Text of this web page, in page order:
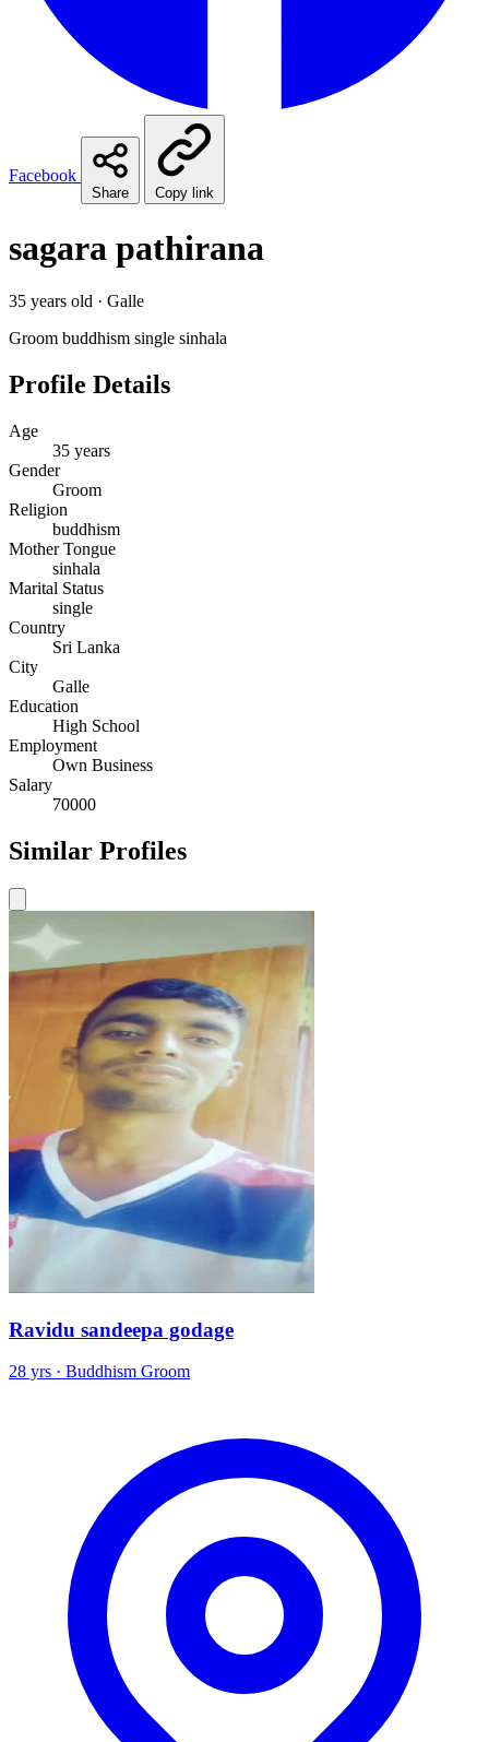
Facebook
Share Copy link
sagara pathirana
35 years old · Galle
Groom buddhism single sinhala
Profile Details
Age
35 years
Gender
Groom
Religion
buddhism
Mother Tongue
sinhala
Marital Status
single
Country
Sri Lanka
City
Galle
Education
High School
Employment
Own Business
Salary
70000
Similar Profiles
Ravidu sandeepa godage
28 yrs · Buddhism Groom